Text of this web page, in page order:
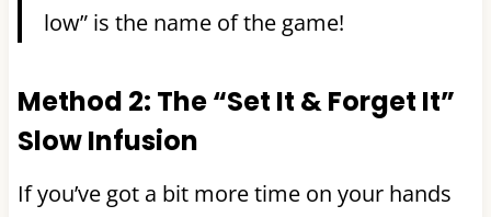
low” is the name of the game!
Method 2: The “Set It & Forget It”
Slow Infusion
If you’ve got a bit more time on your hands